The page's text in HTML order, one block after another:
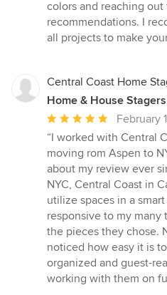
colors and reaching
recommendations. I
all projects to make
Central Coast Home
Home & House
Average
rating:
5
out
of
5
stars
February
“I worked with Central
moving rom Aspen to
about my review ever
NYC, Central Coast in
utilize spaces in a
responsive to my many
the pieces they chose.
noticed how easy it is
organized and guest-
working with them on